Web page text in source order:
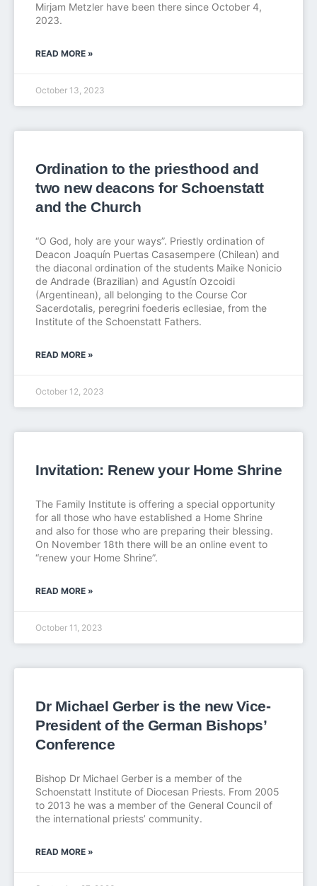
Mirjam Metzler have been there since October 4,
2023.
READ MORE »
October 13, 2023
Ordination to the priesthood and
two new deacons for Schoenstatt
and the Church
“O God, holy are your ways”. Priestly ordination of
Deacon Joaquín Puertas Casasempere (Chilean) and
the diaconal ordination of the students Maike Nonicio
de Andrade (Brazilian) and Agustín Ozcoidi
(Argentinean), all belonging to the Course Cor
Sacerdotalis, peregrini foederis ecllesiae, from the
Institute of the Schoenstatt Fathers.
READ MORE »
October 12, 2023
Invitation: Renew your Home Shrine
The Family Institute is offering a special opportunity
for all those who have established a Home Shrine
and also for those who are preparing their blessing.
On November 18th there will be an online event to
“renew your Home Shrine”.
READ MORE »
October 11, 2023
Dr Michael Gerber is the new Vice-
President of the German Bishops’
Conference
Bishop Dr Michael Gerber is a member of the
Schoenstatt Institute of Diocesan Priests. From 2005
to 2013 he was a member of the General Council of
the international priests’ community.
READ MORE »